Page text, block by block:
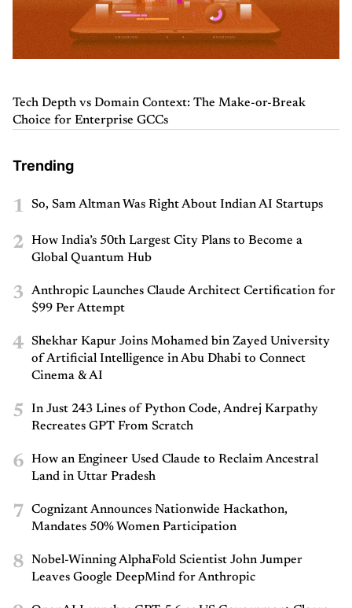
Tech Depth vs Domain Context: The Make-or-Break
Choice for Enterprise GCCs
Trending
1 So, Sam Altman Was Right About Indian AI Startups
2
How India’s 50th Largest City Plans to Become a
Global Quantum Hub
3
Anthropic Launches Claude Architect Certification for
$99 Per Attempt
4
Shekhar Kapur Joins Mohamed bin Zayed University
of Artificial Intelligence in Abu Dhabi to Connect
Cinema & AI
5
In Just 243 Lines of Python Code, Andrej Karpathy
Recreates GPT From Scratch
6
How an Engineer Used Claude to Reclaim Ancestral
Land in Uttar Pradesh
7
Cognizant Announces Nationwide Hackathon,
Mandates 50% Women Participation
8
Nobel-Winning AlphaFold Scientist John Jumper
Leaves Google DeepMind for Anthropic